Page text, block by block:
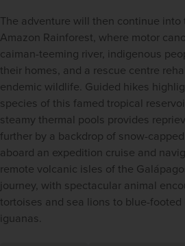
The adventure will then continue
Amazon Rainforest, where motor
caiman-teeming river, indigenous
their homes, and a rescue centre
endemic wildlife. Guided hikes
species of this famed tropical
steamy thermal pools provides
further by a backdrop of snow-
aboard an expedition cruise and
remote volcanic isles of the
journey, with spectacular animal
tortoises and sea lions to blue-footed
iguanas.